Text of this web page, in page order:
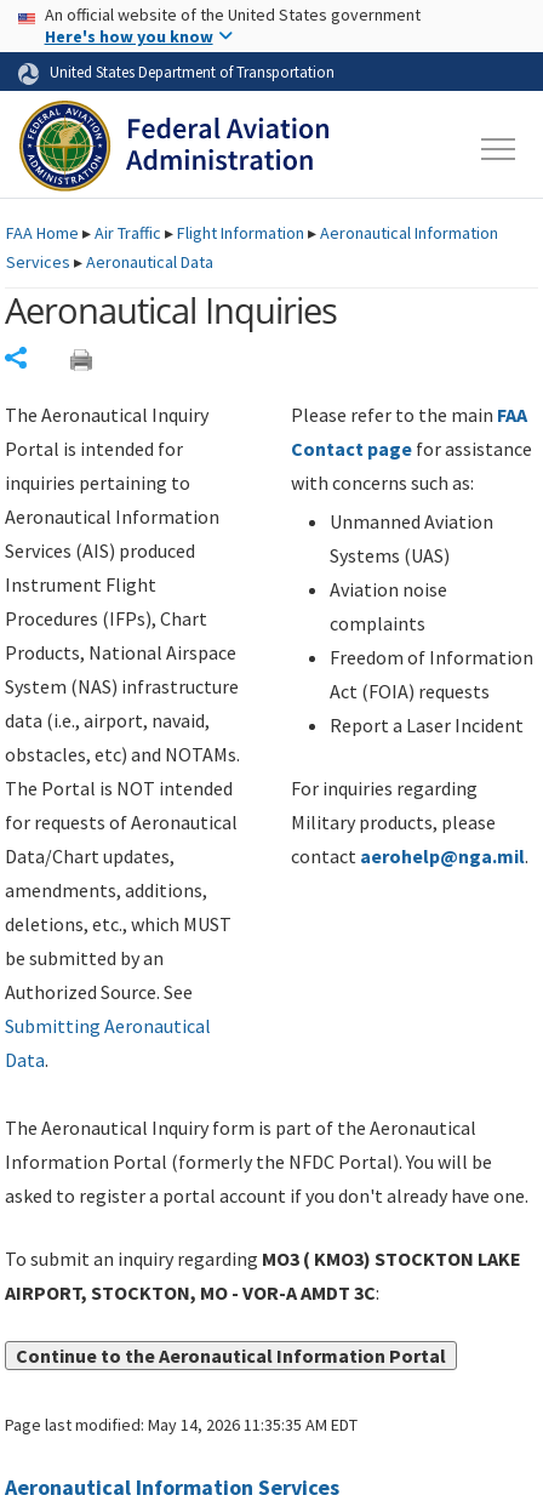
Skip to page content Skip to main content
USA Banner
An official website of the United States government
Here's how you know
United States Department of Transportation
FAAHome ▸Air Traffic ▸Flight Information ▸Aeronautical Information
Services ▸Aeronautical Data
Aeronautical Inquiries
The Aeronautical Inquiry
Portal is intended for
inquiries pertaining to
Aeronautical Information
Services (AIS) produced
Instrument Flight
Procedures (IFPs), Chart
Products, National Airspace
System (NAS) infrastructure
data (i.e., airport, navaid,
obstacles, etc) and NOTAMs.
The Portal is NOT intended
for requests of Aeronautical
Data/Chart updates,
amendments, additions,
deletions, etc., which MUST
be submitted by an
Authorized Source. See
Submitting Aeronautical
Data.
Please refer to the main FAA
Contact page for assistance
with concerns such as:
Unmanned Aviation
Systems (UAS)
Aviation noise
complaints
Freedom of Information
Act (FOIA) requests
Report a Laser Incident
For inquiries regarding
Military products, please
contact aerohelp@nga.mil.
The Aeronautical Inquiry form is part of the Aeronautical
Information Portal (formerly the NFDC Portal). You will be
asked to register a portal account if you don't already have one.
To submit an inquiry regarding MO3 ( KMO3) STOCKTON LAKE
AIRPORT, STOCKTON, MO - VOR-A AMDT 3C:
Continue to the Aeronautical Information Portal
Page last modified:May 14, 2026 11:35:35 AM EDT
Aeronautical Information Services